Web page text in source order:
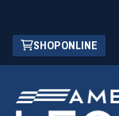
Skip
Main
Content
SHOP ONLINE
(OPENS
IN
NEW
WINDOW)